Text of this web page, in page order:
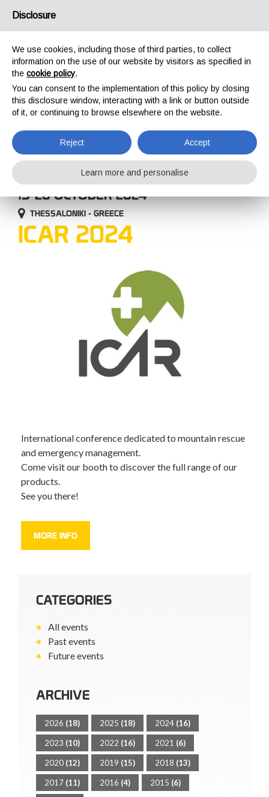
EVENTS
CATEGORIES
All events
Past events
Future events
ARCHIVE
2026 (18) 2025 (18) 2024 (16)
2023 (10) 2022 (16) 2021 (6)
2020 (12) 2019 (15) 2018 (13)
2017 (11) 2016 (4) 2015 (6)
15-20 OCTOBER 2024
THESSALONIKI - GREECE
ICAR 2024
International conference dedicated to mountain rescue
and emergency management.
Come visit our booth to discover the full range of our
products.
See you there!
MORE INFO
Disclosure
We use cookies, including those of third parties, to collect
information on the use of our website by visitors as specified in
the cookie policy.
You can consent to the implementation of this policy by closing
this disclosure window, interacting with a link or button outside
of it, or continuing to browse elsewhere on the website.
Reject Accept
Learn more and personalise